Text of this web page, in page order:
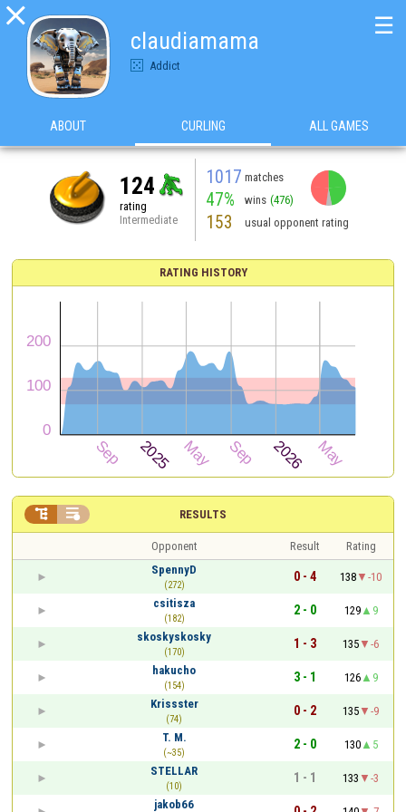

claudiamama
Addict
☰
ABOUT CURLING ALL GAMES
124
rating
Intermediate
1017 matches
47% wins (476)
153 usual opponent rating
RATING HISTORY
RESULTS
 
Opponent Result
Rating
SpennyD
(272)
0 - 4 138
-10
csitisza
(182)
2 - 0 129
9
skoskyskosky
(170)
1 - 3 135
-6
hakucho
(154)
3 - 1 126
9
Krissster
(74)
0 - 2 135
-9
T. M.
(~35)
2 - 0 130
5
STELLAR
(10)
1 - 1 133
-3
jakob66